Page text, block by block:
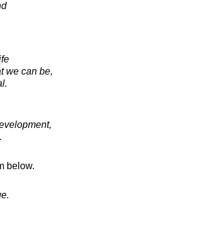
we can be,
below.